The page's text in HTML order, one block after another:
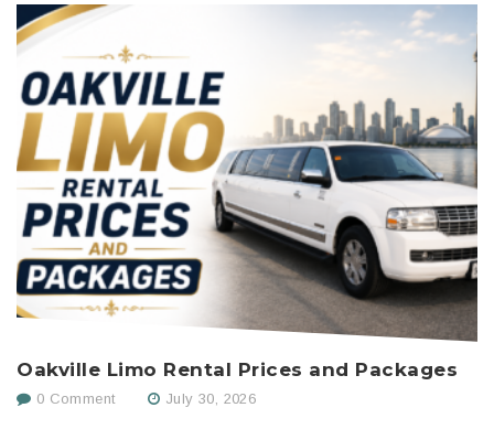
Oakville Limo Rental Prices and Packages
0 Comment July 30, 2026